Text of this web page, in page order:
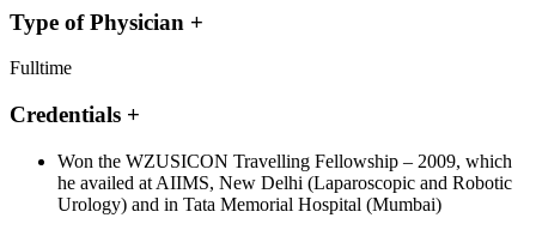
Type of Physician +
Fulltime
Credentials +
Won the WZUSICON Travelling Fellowship – 2009, which
he availed at AIIMS, New Delhi (Laparoscopic and Robotic
Urology) and in Tata Memorial Hospital (Mumbai)